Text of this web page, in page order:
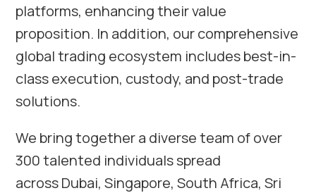
platforms, enhancing their value
proposition. In addition, our comprehensive
global trading ecosystem includes best-in-
class execution, custody, and post-trade
solutions.
We bring together a diverse team of over
300 talented individuals spread
across Dubai, Singapore, South Africa, Sri